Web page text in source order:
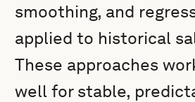
smoothing, and
applied to historical
These approaches
well for stable,